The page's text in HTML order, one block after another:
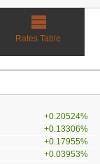
Rates Table
+0.20524%
+0.13306%
+0.17955%
+0.03953%